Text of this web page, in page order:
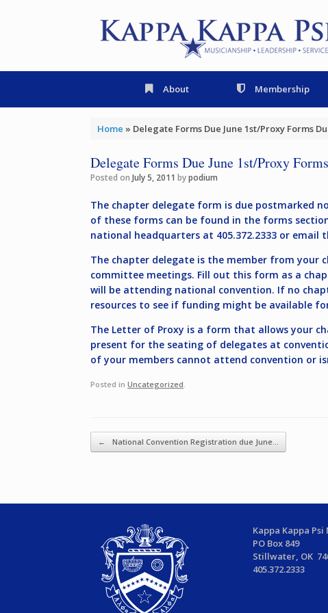
About Membership
Home » Delegate Forms Due June 1st/Proxy Forms
Delegate Forms Due June 1st/Proxy
Posted on July 5, 2011 bypodium
The chapter delegate form is due postmarked
of these forms can be found in the forms
national headquarters at 405.372.2333 or email
The chapter delegate is the member from your
committee meetings. Fill out this form as a
will be attending national convention. If no
resources to see if funding might be available
The Letter of Proxy is a form that allows your
present for the seating of delegates at
of your members cannot attend convention or
Posted in Uncategorized
Post navigation
← National Convention Registration due June…
Kappa Kappa
PO Box 849
Stillwater, OK
405.372.2333